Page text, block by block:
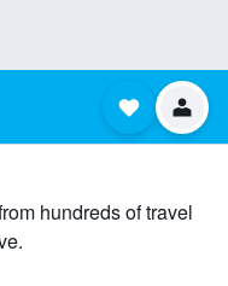
hundreds of travel